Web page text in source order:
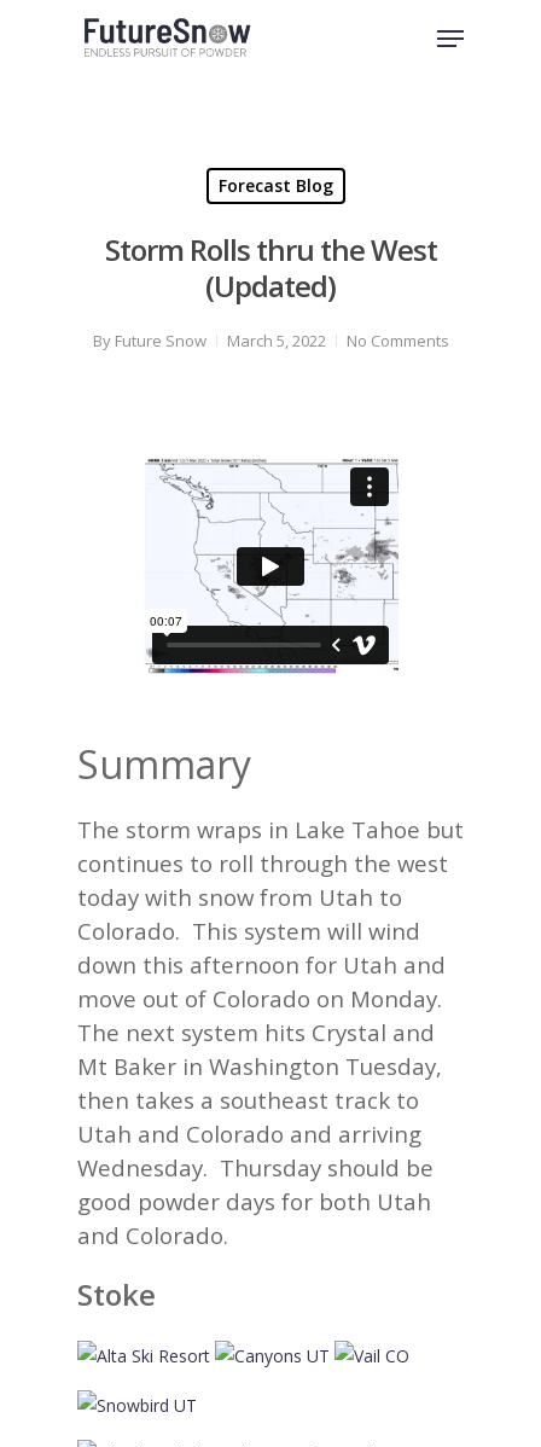
Menu
Forecast Blog
Storm Rolls thru the West
(Updated)
By Future Snow March 5, 2022 No Comments
Summary
The storm wraps in Lake Tahoe but
continues to roll through the west
today with snow from Utah to
Colorado. This system will wind
down this afternoon for Utah and
move out of Colorado on Monday.
The next system hits Crystal and
Mt Baker in Washington Tuesday,
then takes a southeast track to
Utah and Colorado and arriving
Wednesday. Thursday should be
good powder days for both Utah
and Colorado.
Stoke